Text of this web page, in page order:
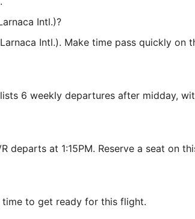
Intl.)?
Intl.). Make time pass quickly on
6 weekly departures after midday,
at 1:15PM. Reserve a seat on
time to get ready for this flight.